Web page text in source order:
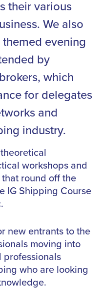
their various
We also
evening
by
which
for delegates
and
industry.
workshops and
round off the
IG Shipping Course
new entrants to the
moving into
who are looking